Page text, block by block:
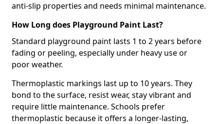
anti-slip properties and needs minimal maintenance.
How Long does Playground Paint Last?
Standard playground paint lasts 1 to 2 years before
fading or peeling, especially under heavy use or
poor weather.
Thermoplastic markings last up to 10 years. They
bond to the surface, resist wear, stay vibrant and
require little maintenance. Schools prefer
thermoplastic because it offers a longer-lasting,